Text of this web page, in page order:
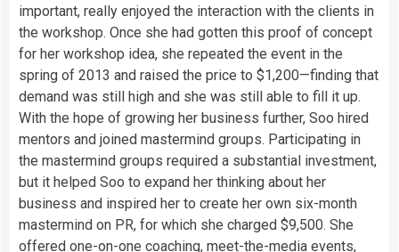
important, really enjoyed the interaction with the clients in
the workshop. Once she had gotten this proof of concept
for her workshop idea, she repeated the event in the
spring of 2013 and raised the price to $1,200—finding that
demand was still high and she was still able to fill it up.
With the hope of growing her business further, Soo hired
mentors and joined mastermind groups. Participating in
the mastermind groups required a substantial investment,
but it helped Soo to expand her thinking about her
business and inspired her to create her own six-month
mastermind on PR, for which she charged $9,500. She
offered one-on-one coaching, meet-the-media events,